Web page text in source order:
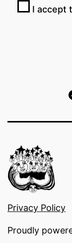
I accept
Privacy Policy
Proudly